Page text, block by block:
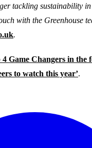
tackling sustainability
with the Greenhouse
.
4 Game Changers in the
to watch this year’.